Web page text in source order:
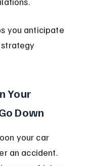
you anticipate
strategy
Your
Down
your car
an accident.